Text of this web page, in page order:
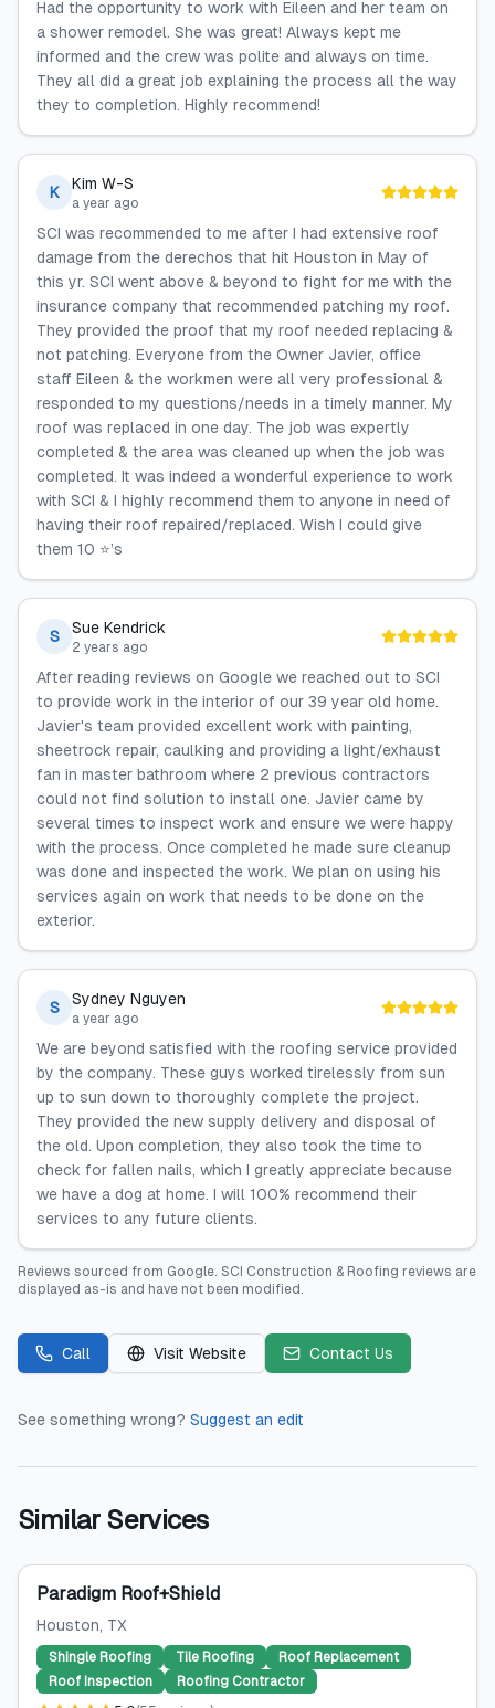
Had the opportunity to work with Eileen and her team on
a shower remodel. She was great! Always kept me
informed and the crew was polite and always on time.
They all did a great job explaining the process all the way
they to completion. Highly recommend!
K Kim W-S
a year ago
SCI was recommended to me after I had extensive roof
damage from the derechos that hit Houston in May of
this yr. SCI went above & beyond to fight for me with the
insurance company that recommended patching my roof.
They provided the proof that my roof needed replacing &
not patching. Everyone from the Owner Javier, office
staff Eileen & the workmen were all very professional &
responded to my questions/needs in a timely manner. My
roof was replaced in one day. The job was expertly
completed & the area was cleaned up when the job was
completed. It was indeed a wonderful experience to work
with SCI & I highly recommend them to anyone in need of
having their roof repaired/replaced. Wish I could give
them 10 ⭐️’s
S Sue Kendrick
2 years ago
After reading reviews on Google we reached out to SCI
to provide work in the interior of our 39 year old home.
Javier's team provided excellent work with painting,
sheetrock repair, caulking and providing a light/exhaust
fan in master bathroom where 2 previous contractors
could not find solution to install one. Javier came by
several times to inspect work and ensure we were happy
with the process. Once completed he made sure cleanup
was done and inspected the work. We plan on using his
services again on work that needs to be done on the
exterior.
S Sydney Nguyen
a year ago
We are beyond satisfied with the roofing service provided
by the company. These guys worked tirelessly from sun
up to sun down to thoroughly complete the project.
They provided the new supply delivery and disposal of
the old. Upon completion, they also took the time to
check for fallen nails, which I greatly appreciate because
we have a dog at home. I will 100% recommend their
services to any future clients.
Reviews sourced from Google. SCI Construction & Roofing reviews are
displayed as-is and have not been modified.
Call Visit Website Contact Us
See something wrong? Suggest an edit
Similar Services
Paradigm Roof+Shield
Houston, TX
Shingle Roofing Tile Roofing
Roof Replacement
Roof Inspection
Roofing Contractor